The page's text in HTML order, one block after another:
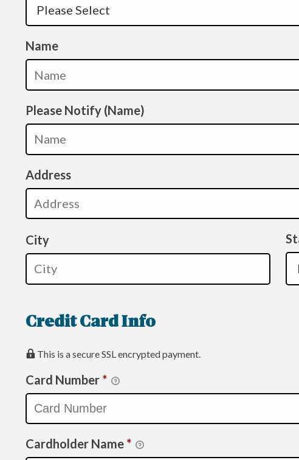
Name
Please Notify (Name)
Address
City
Credit Card Info
This is a secure SSL encrypted payment.
Card Number *
Cardholder Name *